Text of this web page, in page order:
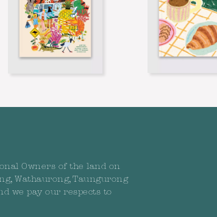
Owners of the land on
Wathaurong, Taungurong
we pay our respects to